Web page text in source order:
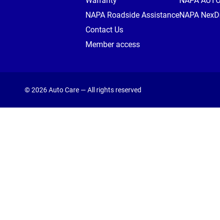
NAPA Roadside Assistance
Contact Us
Member access
NAPA
© 2026 Auto Care — All rights reserved